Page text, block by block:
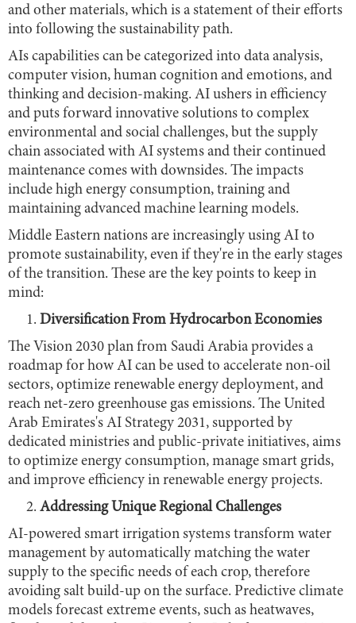
and other materials, which is a statement of their efforts
into following the sustainability path.
AIs capabilities can be categorized into data analysis,
computer vision, human cognition and emotions, and
thinking and decision-making. AI ushers in efficiency
and puts forward innovative solutions to complex
environmental and social challenges, but the supply
chain associated with AI systems and their continued
maintenance comes with downsides. The impacts
include high energy consumption, training and
maintaining advanced machine learning models.
Middle Eastern nations are increasingly using AI to
promote sustainability, even if they're in the early stages
of the transition. These are the key points to keep in
mind:
Diversification From Hydrocarbon Economies
The Vision 2030 plan from Saudi Arabia provides a
roadmap for how AI can be used to accelerate non-oil
sectors, optimize renewable energy deployment, and
reach net-zero greenhouse gas emissions. The United
Arab Emirates's AI Strategy 2031, supported by
dedicated ministries and public-private initiatives, aims
to optimize energy consumption, manage smart grids,
and improve efficiency in renewable energy projects.
Addressing Unique Regional Challenges
AI-powered smart irrigation systems transform water
management by automatically matching the water
supply to the specific needs of each crop, therefore
avoiding salt build-up on the surface. Predictive climate
models forecast extreme events, such as heatwaves,